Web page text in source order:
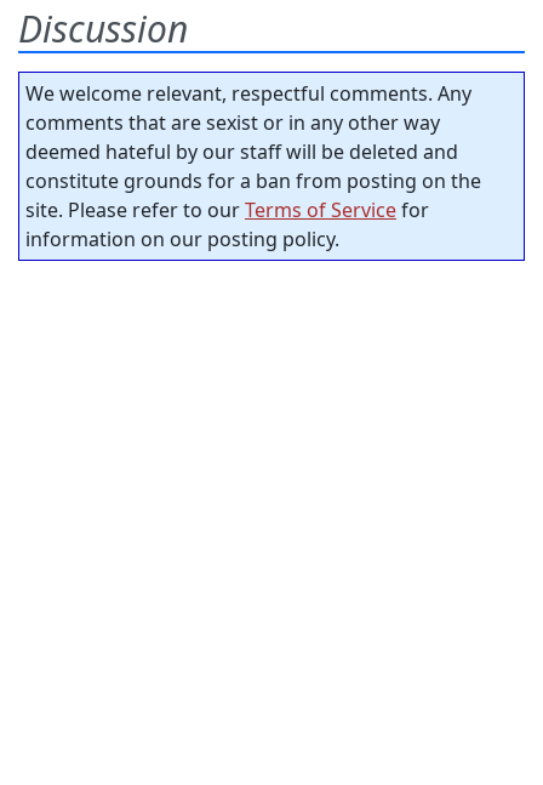
Discussion
We welcome relevant, respectful comments. Any
comments that are sexist or in any other way
deemed hateful by our staff will be deleted and
constitute grounds for a ban from posting on the
site. Please refer to ourTerms of Servicefor
information on our posting policy.